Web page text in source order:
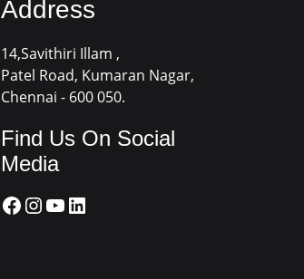
Address
14,Savithiri Illam ,
Patel Road, Kumaran Nagar,
Chennai - 600 050.
Find Us On Social
Media